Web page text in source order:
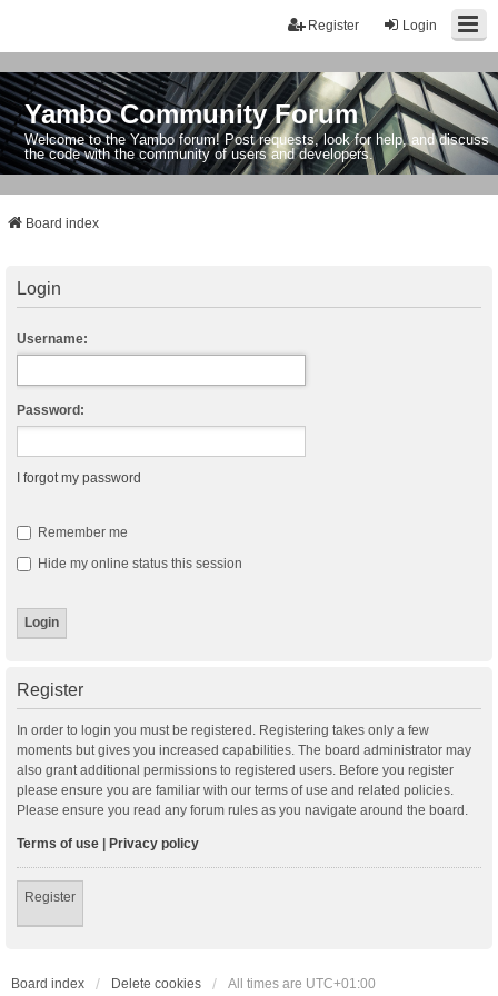
Login
Register
Yambo Community Forum
Welcome to the Yambo forum! Post requests, look for help, and discuss
the code with the community of users and developers.
Board index
Login
Username:
Password:
I forgot my password
Remember me
Hide my online status this session
Register
In order to login you must be registered. Registering takes only a few
moments but gives you increased capabilities. The board administrator may
also grant additional permissions to registered users. Before you register
please ensure you are familiar with our terms of use and related policies.
Please ensure you read any forum rules as you navigate around the board.
Terms of use | Privacy policy
Register
Board index Delete cookies All times are UTC+01:00